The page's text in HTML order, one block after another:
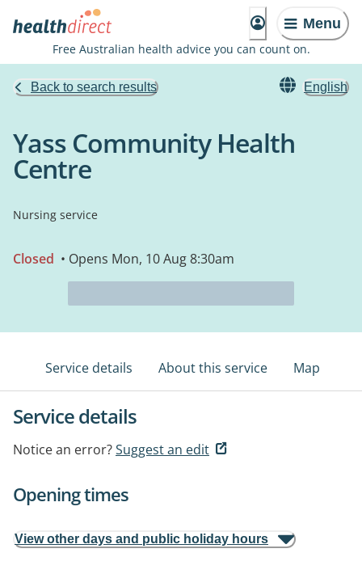
Menu
Free Australian health advice you can count on.
Back to search results English
Yass Community Health
Centre
Nursing service
Closed • Opens Mon, 10 Aug 8:30am
Service details About this service Map
Service details
Notice an error?Suggest an edit
Opening times
View other days and public holiday hours